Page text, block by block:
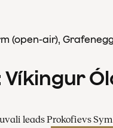
(open-air),
Víkingur
leads Prokofievs